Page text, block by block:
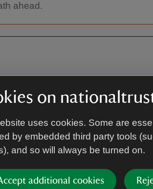
on
uses cookies. Some are
by embedded third party tools
and so will always be turned on.
additional cookies
ahead.
Polzeath and Port Quin.
The
walk